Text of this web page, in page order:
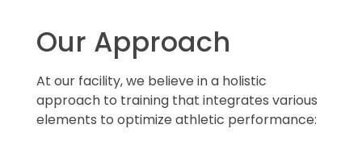
Our Approach
At our facility, we believe in a holistic
approach to training that integrates various
elements to optimize athletic performance: